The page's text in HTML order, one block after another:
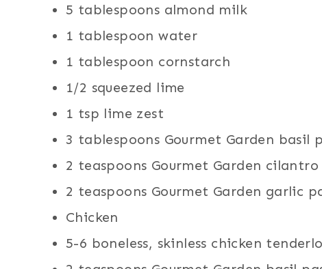
5 tablespoons almond milk
1 tablespoon water
1 tablespoon cornstarch
1/2 squeezed lime
1 tsp lime zest
3 tablespoons Gourmet Garden basil
2 teaspoons Gourmet Garden
2 teaspoons Gourmet Garden garlic
Chicken
5-6 boneless, skinless chicken